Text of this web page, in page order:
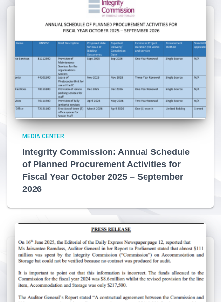
MEDIA CENTER
Integrity Commission: Annual Schedule
of Planned Procurement Activities for
Fiscal Year October 2025 – September
2026